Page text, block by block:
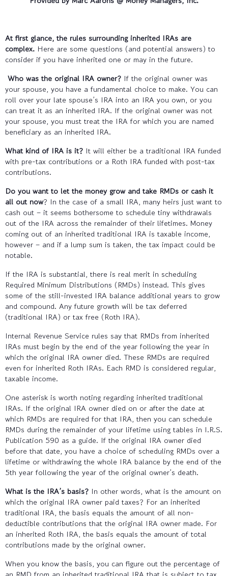
At first glance, the rules surrounding inherited IRAs are
complex. Here are some questions (and potential answers) to
consider if you have inherited one or may in the future.
Who was the original IRA owner? If the original owner was
your spouse, you have a fundamental choice to make. You can
roll over your late spouse’s IRA into an IRA you own, or you
can treat it as an inherited IRA. If the original owner was not
your spouse, you must treat the IRA for which you are named
beneficiary as an inherited IRA.
What kind of IRA is it? It will either be a traditional IRA funded
with pre-tax contributions or a Roth IRA funded with post-tax
contributions.
Do you want to let the money grow and take RMDs or cash it
all out now? In the case of a small IRA, many heirs just want to
cash out – it seems bothersome to schedule tiny withdrawals
out of the IRA across the remainder of their lifetimes. Money
coming out of an inherited traditional IRA is taxable income,
however – and if a lump sum is taken, the tax impact could be
notable.
If the IRA is substantial, there is real merit in scheduling
Required Minimum Distributions (RMDs) instead. This gives
some of the still-invested IRA balance additional years to grow
and compound. Any future growth will be tax deferred
(traditional IRA) or tax free (Roth IRA).
Internal Revenue Service rules say that RMDs from inherited
IRAs must begin by the end of the year following the year in
which the original IRA owner died. These RMDs are required
even for inherited Roth IRAs. Each RMD is considered regular,
taxable income.
One asterisk is worth noting regarding inherited traditional
IRAs. If the original IRA owner died on or after the date at
which RMDs are required for that IRA, then you can schedule
RMDs during the remainder of your lifetime using tables in I.R.S.
Publication 590 as a guide. If the original IRA owner died
before that date, you have a choice of scheduling RMDs over a
lifetime or withdrawing the whole IRA balance by the end of the
5th year following the year of the original owner’s death.
What is the IRA’s basis? In other words, what is the amount on
which the original IRA owner paid taxes? For an inherited
traditional IRA, the basis equals the amount of all non-
deductible contributions that the original IRA owner made. For
an inherited Roth IRA, the basis equals the amount of total
contributions made by the original owner.
When you know the basis, you can figure out the percentage of